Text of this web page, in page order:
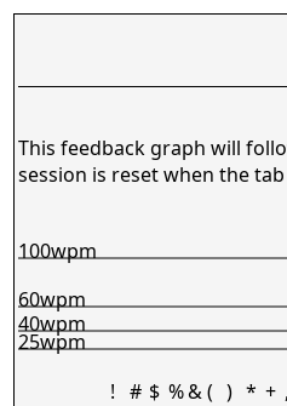
This feedback graph will
session is reset when the
! # $ %&( ) * + ,
25wpm
40wpm
60wpm
100wpm